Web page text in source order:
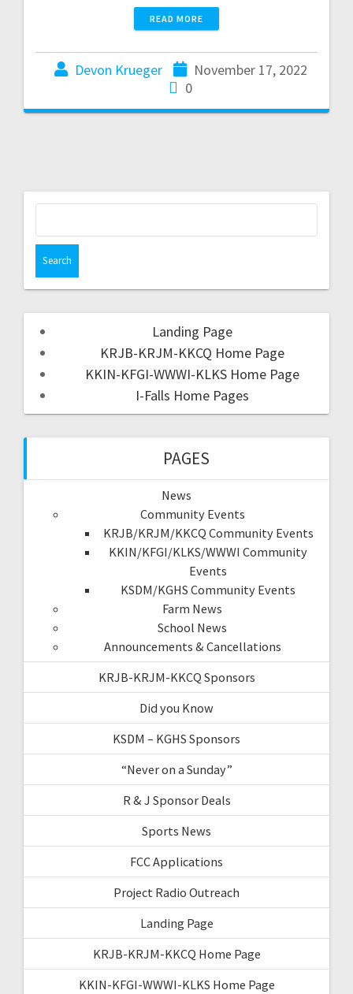
READ MORE
Devon Krueger
November 17, 2022
0
Landing Page
KRJB-KRJM-KKCQ Home Page
KKIN-KFGI-WWWI-KLKS Home Page
I-Falls Home Pages
PAGES
News
Community Events
KRJB/KRJM/KKCQ Community Events
KKIN/KFGI/KLKS/WWWI Community
Events
KSDM/KGHS Community Events
Farm News
School News
Announcements & Cancellations
KRJB-KRJM-KKCQ Sponsors
Did you Know
KSDM – KGHS Sponsors
“Never on a Sunday”
R & J Sponsor Deals
Sports News
FCC Applications
Project Radio Outreach
Landing Page
KRJB-KRJM-KKCQ Home Page
KKIN-KFGI-WWWI-KLKS Home Page